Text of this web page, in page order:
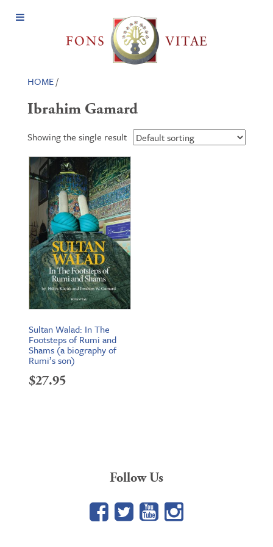
Open
HOME/
Ibrahim Gamard
Showing the single result
Sultan Walad: In The
Footsteps of Rumi and
Shams (a biography of
Rumi’s son)
$27.95
Follow Us
Facebook
TwitterYouTube
Google+